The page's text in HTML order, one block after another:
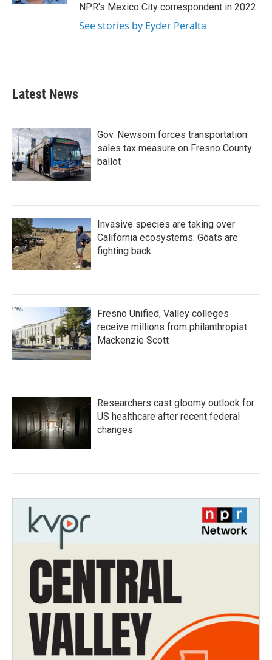
NPR's Mexico City correspondent in 2022.
See stories by Eyder Peralta
Latest News
Gov. Newsom forces transportation
sales tax measure on Fresno County
ballot
Invasive species are taking over
California ecosystems. Goats are
fighting back.
Fresno Unified, Valley colleges
receive millions from philanthropist
Mackenzie Scott
Researchers cast gloomy outlook for
US healthcare after recent federal
changes